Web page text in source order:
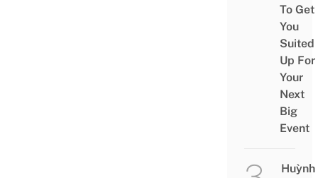
To Get
You
Suited
Up For
Your
Next
Big
Event
Huỳnh